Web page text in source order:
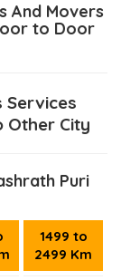
And Movers
to Door
Services
Other City
Puri
1499 to
2499 Km